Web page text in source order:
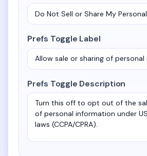
Prefs Toggle Label
Prefs Toggle Description